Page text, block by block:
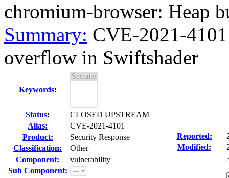
chromium-browser: Heap
Summary: CVE-2021-
overflow in Swiftshader
Keywords:
Status:
CLOSED UPSTREAM
Alias:
CVE-2021-4101
Product:
Security Response
Classification:
Other
Component:
vulnerability
Sub Component:
Reported:
Modified: